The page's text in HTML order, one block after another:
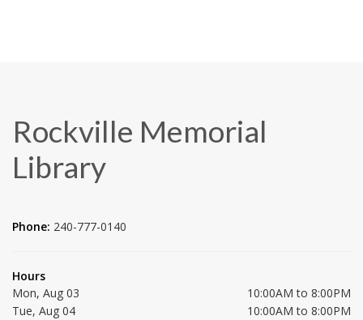
Rockville Memorial
Library
Phone: 240-777-0140
Hours
Mon, Aug 03
10:00AM to 8:00PM
Tue, Aug 04
10:00AM to 8:00PM